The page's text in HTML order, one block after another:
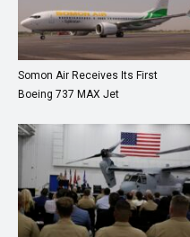
Somon Air Receives Its First
Boeing 737 MAX Jet